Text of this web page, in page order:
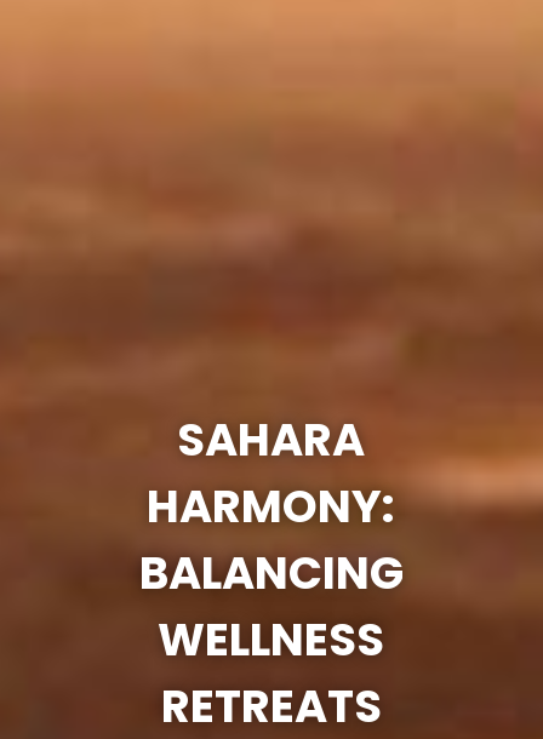
SAHARA
HARMONY:
BALANCING
WELLNESS
RETREATS